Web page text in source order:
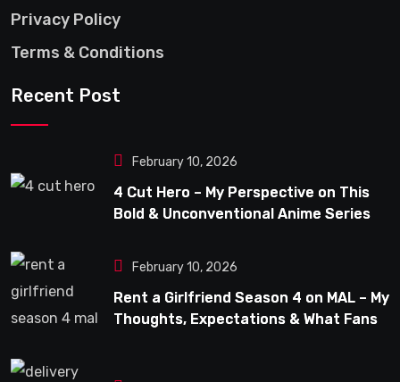
Privacy Policy
Terms & Conditions
Recent Post
February 10, 2026
4 Cut Hero – My Perspective on This
Bold & Unconventional Anime Series
February 10, 2026
Rent a Girlfriend Season 4 on MAL – My
Thoughts, Expectations & What Fans